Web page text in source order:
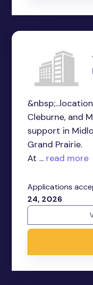
Cleburne, and
support in
Grand Prairie.
At ... read more
Applications
24, 2026